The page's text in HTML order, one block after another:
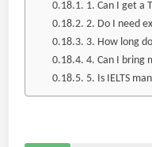
1. Can I get a
2. Do I need
3. How long
4. Can I bring
5. Is IELTS